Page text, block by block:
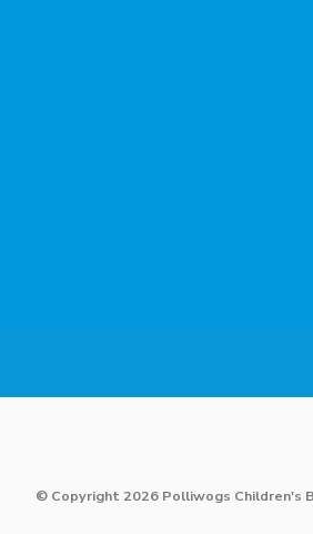
© Copyright 2026 Polliwogs Children's